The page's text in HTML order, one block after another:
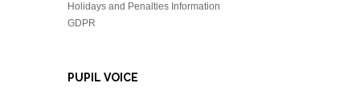
Holidays and Penalties Information
GDPR
PUPIL VOICE